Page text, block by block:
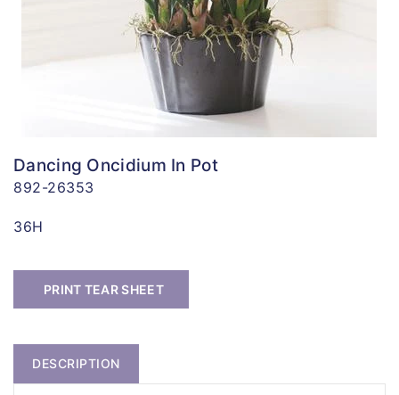
Dancing Oncidium In Pot
892-26353
36H
PRINT TEAR SHEET
DESCRIPTION